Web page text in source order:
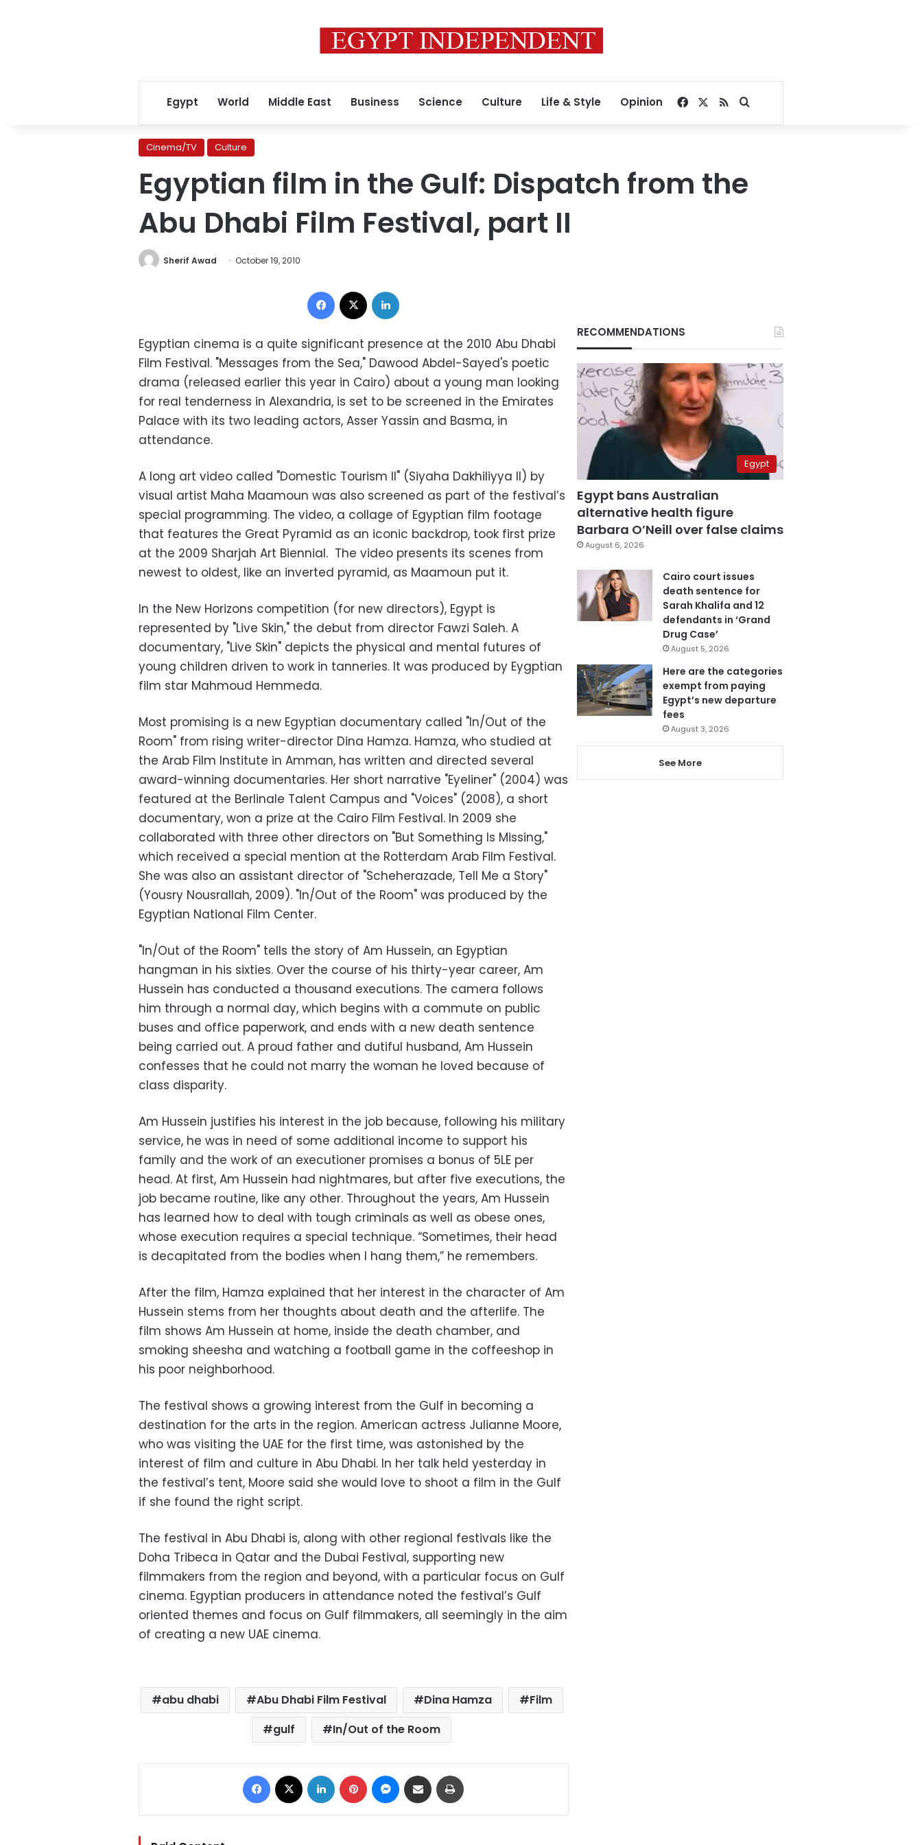
Egypt World Middle East Business Science Culture Life & Style Opinion Facebook
RSSSearch for
Cinema/TV Culture
Egyptian film in the Gulf: Dispatch from the
Abu Dhabi Film Festival, part II
Sherif Awad October 19, 2010
Facebook
Egyptian cinema is a quite significant presence at the 2010 Abu Dhabi
Film Festival. "Messages from the Sea," Dawood Abdel-Sayed's poetic
drama (released earlier this year in Cairo) about a young man looking
for real tenderness in Alexandria, is set to be screened in the Emirates
Palace with its two leading actors, Asser Yassin and Basma, in
attendance.
A long art video called "Domestic Tourism II" (Siyaha Dakhiliyya II) by
visual artist Maha Maamoun was also screened as part of the festival’s
special programming. The video, a collage of Egyptian film footage
that features the Great Pyramid as an iconic backdrop, took first prize
at the 2009 Sharjah Art Biennial. The video presents its scenes from
newest to oldest, like an inverted pyramid, as Maamoun put it.
In the New Horizons competition (for new directors), Egypt is
represented by "Live Skin," the debut from director Fawzi Saleh. A
documentary, "Live Skin" depicts the physical and mental futures of
young children driven to work in tanneries. It was produced by Eygptian
film star Mahmoud Hemmeda.
Most promising is a new Egyptian documentary called "In/Out of the
Room" from rising writer-director Dina Hamza. Hamza, who studied at
the Arab Film Institute in Amman, has written and directed several
award-winning documentaries. Her short narrative "Eyeliner" (2004) was
featured at the Berlinale Talent Campus and "Voices" (2008), a short
documentary, won a prize at the Cairo Film Festival. In 2009 she
collaborated with three other directors on "But Something Is Missing,"
which received a special mention at the Rotterdam Arab Film Festival.
She was also an assistant director of "Scheherazade, Tell Me a Story"
(Yousry Nousrallah, 2009). "In/Out of the Room" was produced by the
Egyptian National Film Center.
"In/Out of the Room" tells the story of Am Hussein, an Egyptian
hangman in his sixties. Over the course of his thirty-year career, Am
Hussein has conducted a thousand executions. The camera follows
him through a normal day, which begins with a commute on public
buses and office paperwork, and ends with a new death sentence
being carried out. A proud father and dutiful husband, Am Hussein
confesses that he could not marry the woman he loved because of
class disparity.
Am Hussein justifies his interest in the job because, following his military
service, he was in need of some additional income to support his
family and the work of an executioner promises a bonus of 5LE per
head. At first, Am Hussein had nightmares, but after five executions, the
job became routine, like any other. Throughout the years, Am Hussein
has learned how to deal with tough criminals as well as obese ones,
whose execution requires a special technique. “Sometimes, their head
is decapitated from the bodies when I hang them,” he remembers.
After the film, Hamza explained that her interest in the character of Am
Hussein stems from her thoughts about death and the afterlife. The
film shows Am Hussein at home, inside the death chamber, and
smoking sheesha and watching a football game in the coffeeshop in
his poor neighborhood.
The festival shows a growing interest from the Gulf in becoming a
destination for the arts in the region. American actress Julianne Moore,
who was visiting the UAE for the first time, was astonished by the
interest of film and culture in Abu Dhabi. In her talk held yesterday in
the festival’s tent, Moore said she would love to shoot a film in the Gulf
if she found the right script.
The festival in Abu Dhabi is, along with other regional festivals like the
Doha Tribeca in Qatar and the Dubai Festival, supporting new
filmmakers from the region and beyond, with a particular focus on Gulf
cinema. Egyptian producers in attendance noted the festival’s Gulf
oriented themes and focus on Gulf filmmakers, all seemingly in the aim
of creating a new UAE cinema.
abu dhabi Abu Dhabi Film Festival Dina Hamza
Film
gulf
In/Out of the Room
Facebook LinkedIn Pinterest Messenger
Share via Email
RECOMMENDATIONS
Egypt
Egypt bans Australian
alternative health figure
Barbara O’Neill over false claims
August 6, 2026
Cairo court issues
death sentence for
Sarah Khalifa and 12
defendants in ‘Grand
Drug Case’
August 5, 2026
Here are the categories
exempt from paying
Egypt’s new departure
fees
August 3, 2026
See More